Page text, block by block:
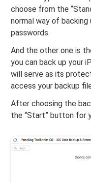
choose from the
normal way of backing
passwords.
And the other one is
you can back up your
will serve as its
access your backup
After choosing the
the “Start” button for